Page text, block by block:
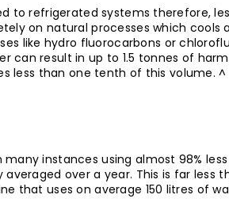
to refrigerated systems therefore,
on natural processes which
like hydro fluorocarbons or
result in up to 1.5 tonnes of
less than one tenth of this volume. ^
instances using almost 98%
over a year. This is far
that uses on average 150 litres of